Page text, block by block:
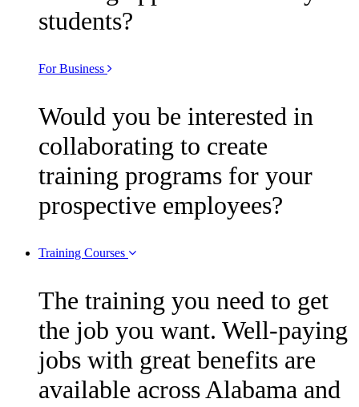
students?
For Business
Would you be interested in
collaborating to create
training programs for your
prospective employees?
Training Courses
The training you need to get
the job you want. Well-paying
jobs with great benefits are
available across Alabama and